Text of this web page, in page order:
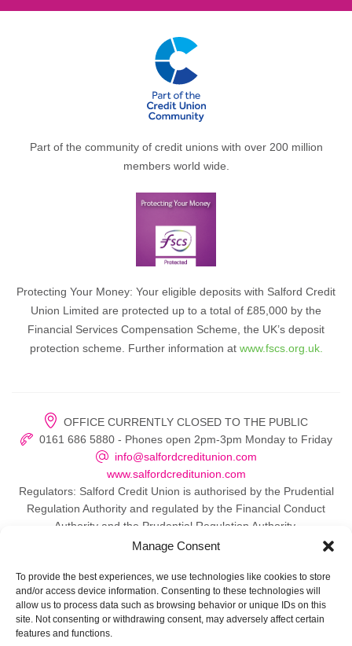
Manage Consent
To provide the best experiences, we use technologies like cookies to store
and/or access device information. Consenting to these technologies will
allow us to process data such as browsing behavior or unique IDs on this
site. Not consenting or withdrawing consent, may adversely affect certain
features and functions.
Part of the community of credit unions with over 200 million
members world wide.
Protecting Your Money: Your eligible deposits with Salford Credit
Union Limited are protected up to a total of £85,000 by the
Financial Services Compensation Scheme, the UK’s deposit
protection scheme. Further information at www.fscs.org.uk.
OFFICE CURRENTLY CLOSED TO THE PUBLIC
0161 686 5880 - Phones open 2pm-3pm Monday to Friday
info@salfordcreditunion.com
www.salfordcreditunion.com
Regulators: Salford Credit Union is authorised by the Prudential
Regulation Authority and regulated by the Financial Conduct
Authority and the Prudential Regulation Authority.
© 2026 Salford Credit Union
Privacy policy